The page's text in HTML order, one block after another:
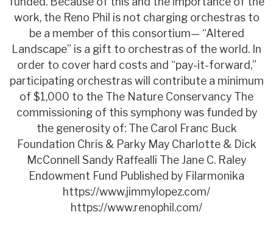
work, the Reno Phil is not charging orchestras to
be a member of this consortium— “Altered
Landscape” is a gift to orchestras of the world. In
order to cover hard costs and “pay-it-forward,”
participating orchestras will contribute a minimum
of $1,000 to the The Nature Conservancy The
commissioning of this symphony was funded by
the generosity of: The Carol Franc Buck
Foundation Chris & Parky May Charlotte & Dick
McConnell Sandy Raffealli The Jane C. Raley
Endowment Fund Published by Filarmonika
https://www.jimmylopez.com/
https://www.renophil.com/